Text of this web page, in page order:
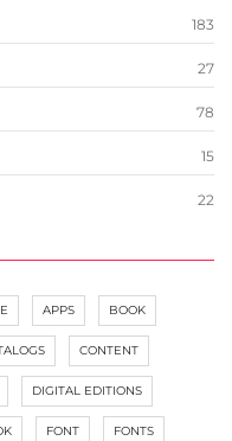
183
27
78
15
22
APPS BOOK
CONTENT
DIGITAL EDITIONS
FONT FONTS